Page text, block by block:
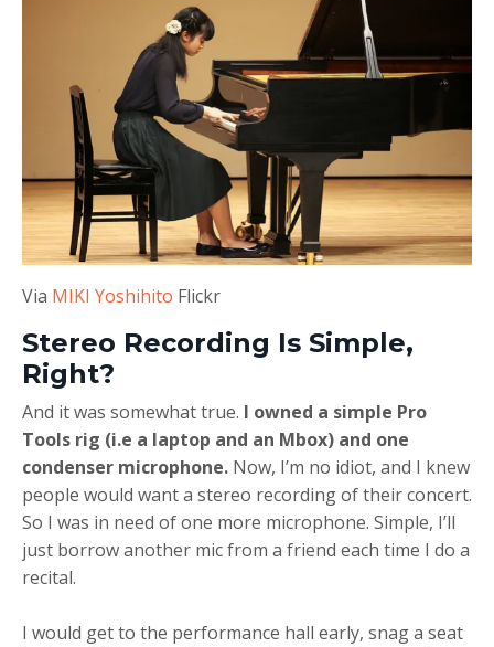
Via MIKI Yoshihito Flickr
Stereo Recording Is Simple,
Right?
And it was somewhat true. I owned a simple Pro
Tools rig (i.e a laptop and an Mbox) and one
condenser microphone. Now, I’m no idiot, and I knew
people would want a stereo recording of their concert.
So I was in need of one more microphone. Simple, I’ll
just borrow another mic from a friend each time I do a
recital.
I would get to the performance hall early, snag a seat